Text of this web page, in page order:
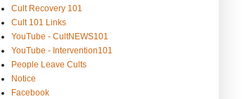
Cult Recovery 101
Cult 101 Links
YouTube - CultNEWS101
YouTube - Intervention101
People Leave Cults
Notice
Facebook